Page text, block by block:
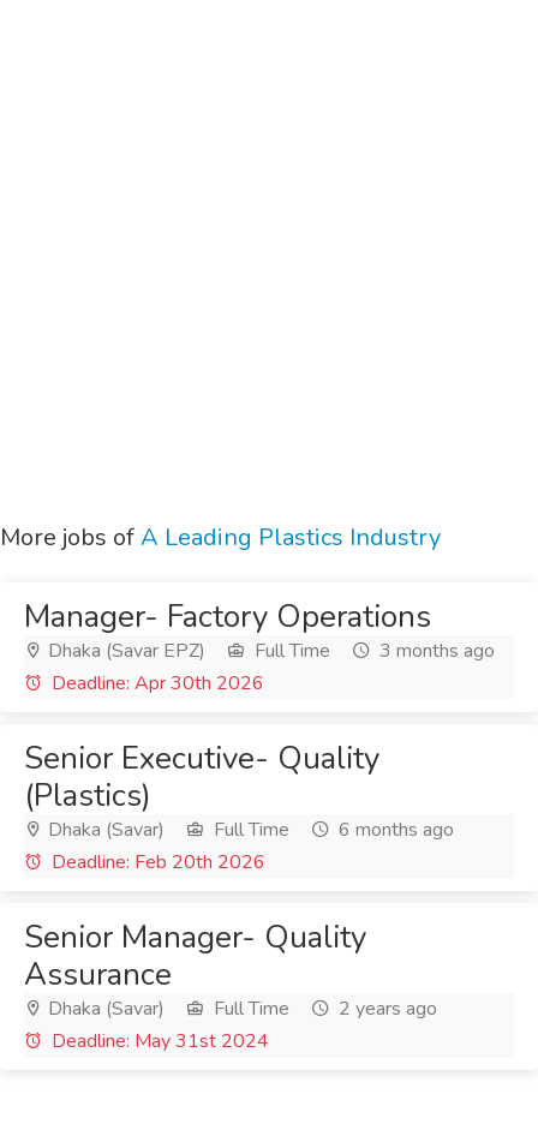
More jobs ofA Leading Plastics Industry
Manager- Factory Operations
Dhaka (Savar EPZ) Full Time
3 months ago
Deadline: Apr 30th 2026
Senior Executive- Quality
(Plastics)
Dhaka (Savar) Full Time
6 months ago
Deadline: Feb 20th 2026
Senior Manager- Quality
Assurance
Dhaka (Savar) Full Time
2 years ago
Deadline: May 31st 2024